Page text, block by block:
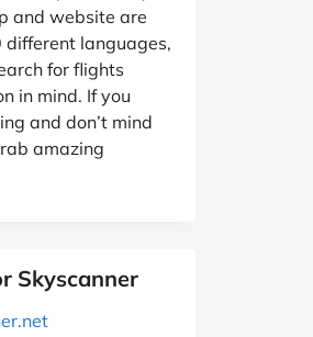
and website are
languages,
for flights
in mind. If you
and don’t mind
amazing
Skyscanner